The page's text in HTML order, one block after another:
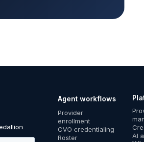
Agent workflows
Provider
enrollment
CVO credentialing
Roster
AI